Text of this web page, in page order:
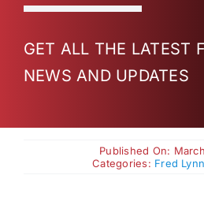
Charities
GET ALL THE LATEST
NEWS AND UPDATES
Published On:
Categories: Fred